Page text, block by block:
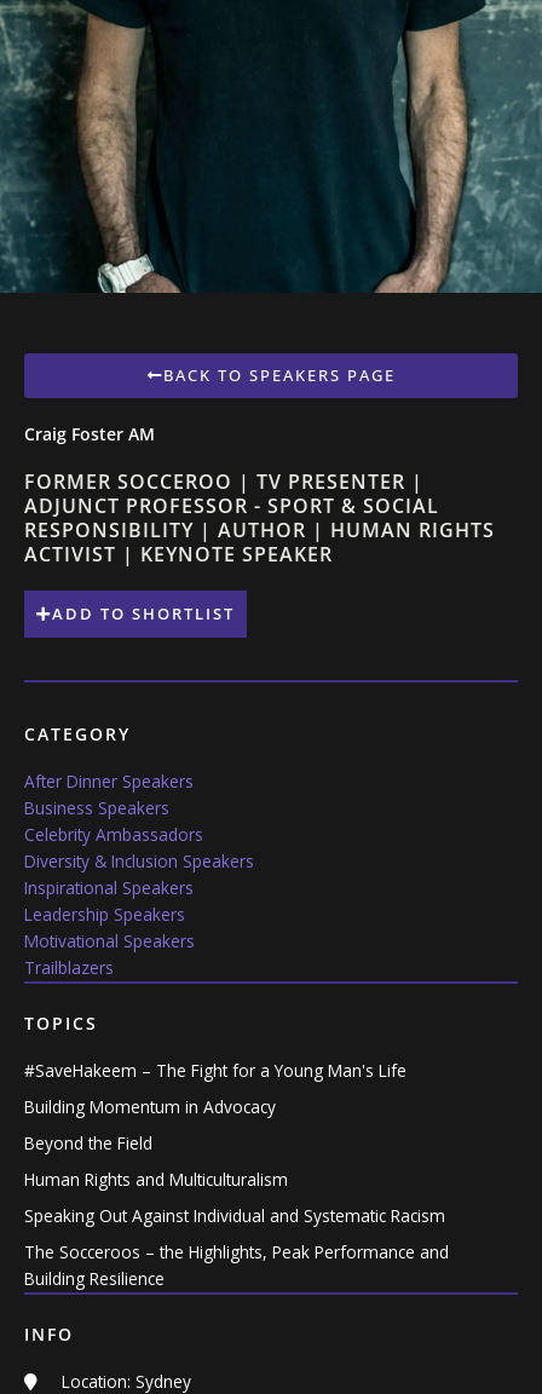
BACK TO SPEAKERS PAGE
Craig Foster AM
FORMER SOCCEROO | TV PRESENTER |
ADJUNCT PROFESSOR - SPORT & SOCIAL
RESPONSIBILITY | AUTHOR | HUMAN RIGHTS
ACTIVIST | KEYNOTE SPEAKER
ADD TO SHORTLIST
CATEGORY
After Dinner Speakers
Business Speakers
Celebrity Ambassadors
Diversity & Inclusion Speakers
Inspirational Speakers
Leadership Speakers
Motivational Speakers
Trailblazers
TOPICS
#SaveHakeem – The Fight for a Young Man's Life
Building Momentum in Advocacy
Beyond the Field
Human Rights and Multiculturalism
Speaking Out Against Individual and Systematic Racism
The Socceroos – the Highlights, Peak Performance and
Building Resilience
INFO
Location: Sydney